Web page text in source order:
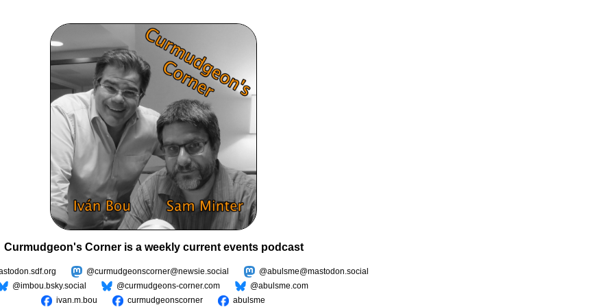
Curmudgeon's Corner is a weekly current events podcast
@curmudgeonscorner@newsie.social
@abulsme@mastodon.social
@imbou.bsky.social
@curmudgeons-corner.com
@abulsme.com
ivan.m.bou
curmudgeonscorner abulsme